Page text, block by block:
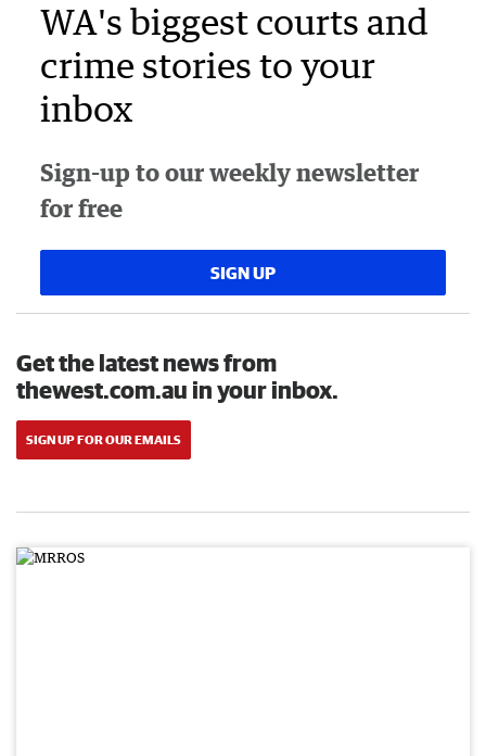
WA's biggest courts and
crime stories to your
inbox
Sign-up to our weekly newsletter
for free
SIGN UP
Get the latest news from
thewest.com.au in your inbox.
SIGN UP FOR OUR EMAILS